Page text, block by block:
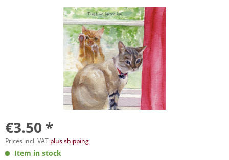
€3.50 *
Prices incl. VAT plus shipping
Item in stock